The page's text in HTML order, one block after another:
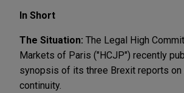
In Short
The Situation: The Legal High
Markets of Paris ("HCJP") recently
synopsis of its three Brexit reports on
continuity.